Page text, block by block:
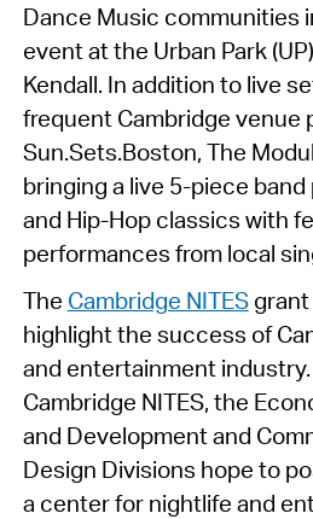
Dance Music communities
event at the Urban Park
Kendall. In addition to live
frequent Cambridge venue
Sun.Sets.Boston, The
bringing a live 5-piece
and Hip-Hop classics with
performances from local
The Cambridge NITESgrant
highlight the success of
and entertainment
Cambridge NITES, the
and Development and
Design Divisions hope to
a center for nightlife and